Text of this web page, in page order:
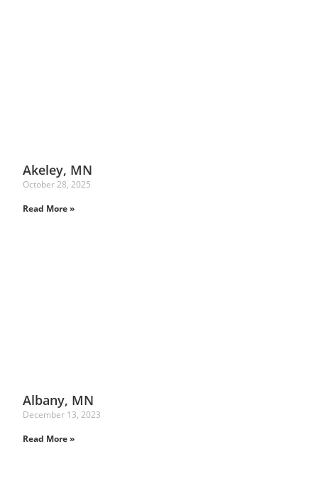
Akeley, MN
October 28, 2025
Read More »
Albany, MN
December 13, 2023
Read More »